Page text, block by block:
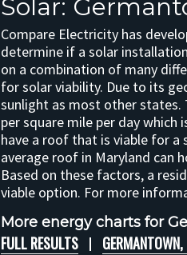
Solar:
Compare Electricity has
determine if a solar
on a combination of many
for solar viability. Due to its
sunlight as most other states.
per square mile per day
have a roof that is viable for
average roof in Maryland can
Based on these factors, a
viable option. For more
More energy charts for
FULL RESULTS